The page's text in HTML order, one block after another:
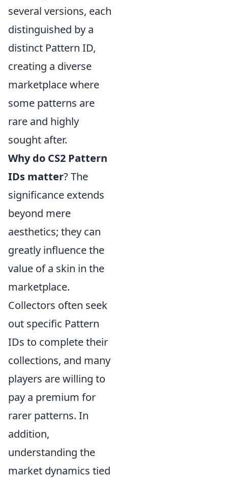
several versions, each
distinguished by a
distinct Pattern ID,
creating a diverse
marketplace where
some patterns are
rare and highly
sought after.
Why do CS2 Pattern
IDs matter? The
significance extends
beyond mere
aesthetics; they can
greatly influence the
value of a skin in the
marketplace.
Collectors often seek
out specific Pattern
IDs to complete their
collections, and many
players are willing to
pay a premium for
rarer patterns. In
addition,
understanding the
market dynamics tied